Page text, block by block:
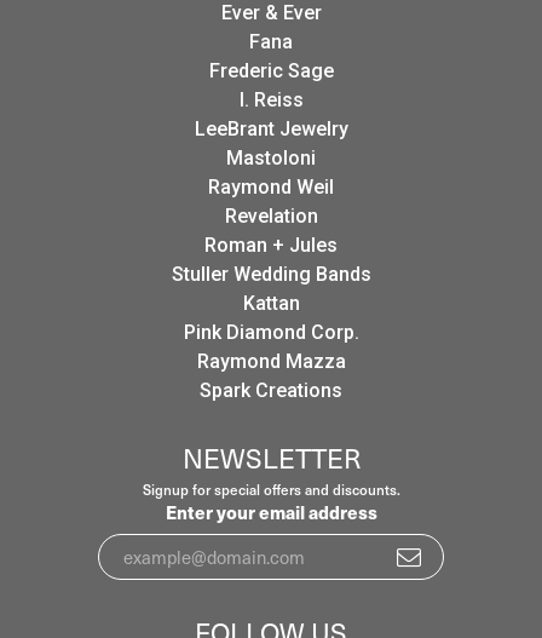
Ever & Ever
Fana
Frederic Sage
I. Reiss
LeeBrant Jewelry
Mastoloni
Raymond Weil
Revelation
Roman + Jules
Stuller Wedding Bands
Kattan
Pink Diamond Corp.
Raymond Mazza
Spark Creations
NEWSLETTER
Signup for special offers and discounts.
Enter your email address